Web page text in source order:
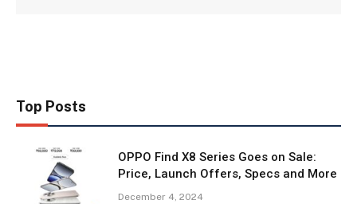
Top Posts
OPPO Find X8 Series Goes on Sale:
Price, Launch Offers, Specs and More
December 4, 2024